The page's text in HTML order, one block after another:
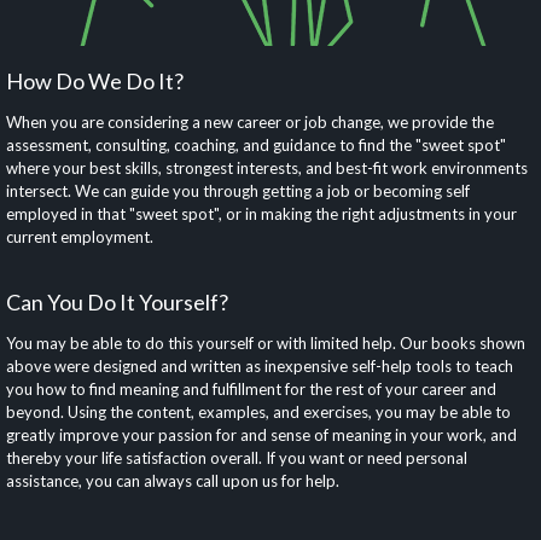
How Do We Do It?
When you are considering a new career or job change, we provide the
assessment, consulting, coaching, and guidance to find the "sweet spot"
where your best skills, strongest interests, and best-fit work environments
intersect. We can guide you through getting a job or becoming self
employed in that "sweet spot", or in making the right adjustments in your
current employment.
Can You Do It Yourself?
You may be able to do this yourself or with limited help. Our books shown
above were designed and written as inexpensive self-help tools to teach
you how to find meaning and fulfillment for the rest of your career and
beyond. Using the content, examples, and exercises, you may be able to
greatly improve your passion for and sense of meaning in your work, and
thereby your life satisfaction overall. If you want or need personal
assistance, you can always call upon us for help.